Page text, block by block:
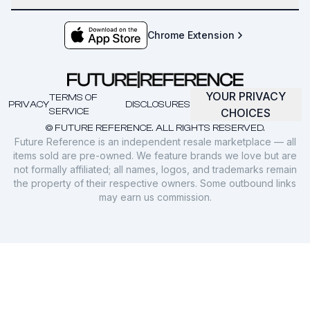
Chrome Extension
© FUTURE REFERENCE. ALL RIGHTS RESERVED.
PRIVACY
TERMS OF
SERVICE
DISCLOSURES
YOUR PRIVACY
CHOICES
Future Reference is an independent resale marketplace — all
items sold are pre-owned. We feature brands we love but are
not formally affiliated; all names, logos, and trademarks remain
the property of their respective owners. Some outbound links
may earn us commission.